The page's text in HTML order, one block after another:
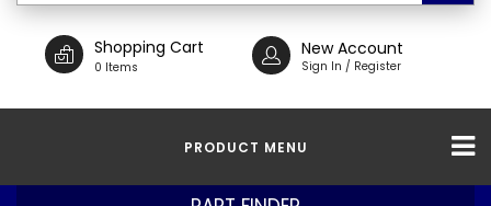
Shopping Cart
0 Items
New Account
Sign In / Register
PRODUCT MENU